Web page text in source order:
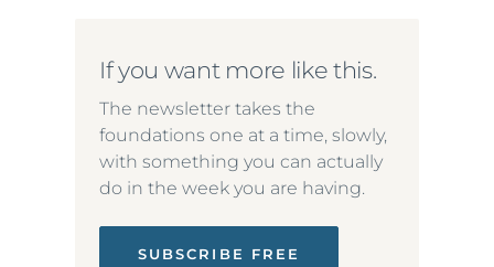
If you want more like this.
The newsletter takes the
foundations one at a time, slowly,
with something you can actually
do in the week you are having.
SUBSCRIBE FREE